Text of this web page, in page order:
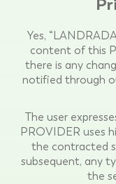
Yes,
content of this
there is any
notified through
The user
PROVIDER uses
the contracted
subsequent, any
the